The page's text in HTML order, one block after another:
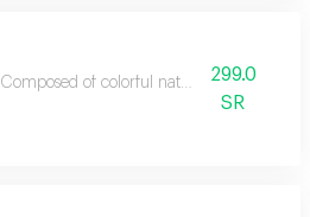
Composed of colorful natural roses
299.0
SR